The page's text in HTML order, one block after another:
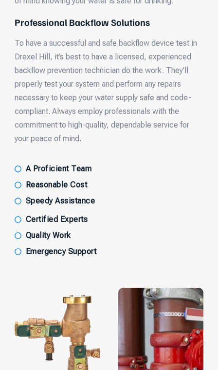
Professional Backflow Solutions
To have a successful and safe backflow device test in
Drexel Hill, it’s best to have a licensed, experienced
backflow prevention technician do the work. They’ll
properly test your system and perform any repairs
necessary to keep your water supply safe and code-
compliant. Always employ professionals with the
commitment to high-quality, dependable service for
your peace of mind.
A Proficient Team
Reasonable Cost
Speedy Assistance
Certified Experts
Quality Work
Emergency Support